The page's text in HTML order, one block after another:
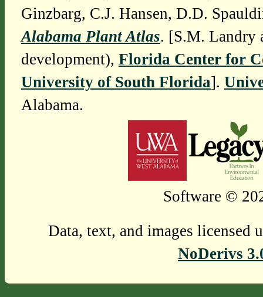
Ginzbarg, C.J. Hansen, D.D.
Alabama Plant Atlas. [S.M. Landry
development), Florida Center for
University of South Florida].
Alabama.
Software ©
Data, text, and images licensed
NoDerivs